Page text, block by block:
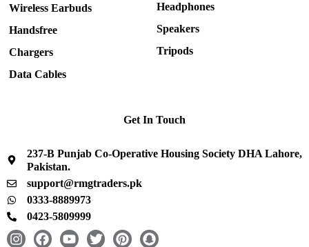
Wireless Earbuds
Handsfree
Chargers
Data Cables
Headphones
Speakers
Tripods
Get In Touch
237-B Punjab Co-Operative Housing Society DHA Lahore,
Pakistan.
support@rmgtraders.pk
0333-8889973
0423-5809999
I F Y T P S